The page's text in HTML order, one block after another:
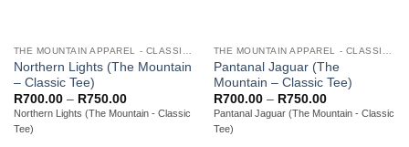
Northern Lights (The Mountain
– Classic Tee)
R700.00 – R750.00Price
range:
Northern Lights (The Mountain - Classic
Tee)
Pantanal Jaguar (The
Mountain – Classic Tee)
R700.00 – R750.00Price
range:
Pantanal Jaguar (The Mountain - Classic
Tee)